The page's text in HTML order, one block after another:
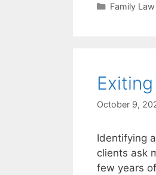
Categories
Family Law
October 9,
Identifying
clients ask
few years